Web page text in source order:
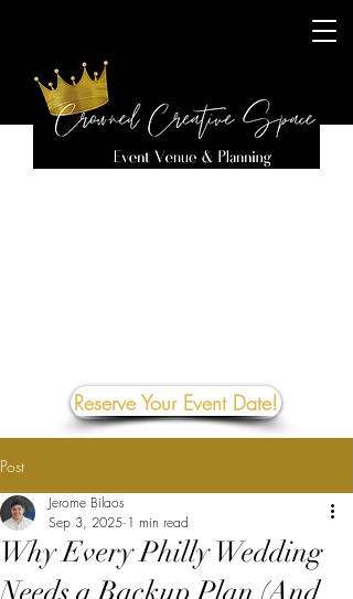
Reserve Your Event Date!
Post
Why Every Philly Wedding
Jerome Bilaos
Sep 3, 2025 1 min read